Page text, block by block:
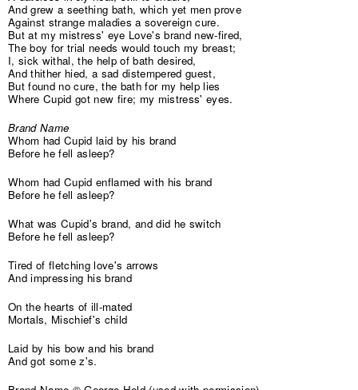
And grew a seething bath, which yet men prove
Against strange maladies a sovereign cure.
But at my mistress' eye Love's brand new-fired,
The boy for trial needs would touch my breast;
I, sick withal, the help of bath desired,
And thither hied, a sad distempered guest,
But found no cure, the bath for my help lies
Where Cupid got new fire; my mistress' eyes.
Brand Name
Whom had Cupid laid by his brand
Before he fell asleep?
Whom had Cupid enflamed with his brand
Before he fell asleep?
What was Cupid's brand, and did he switch
Before he fell asleep?
Tired of fletching love's arrows
And impressing his brand
On the hearts of ill-mated
Mortals, Mischief's child
Laid by his bow and his brand
And got some z's.